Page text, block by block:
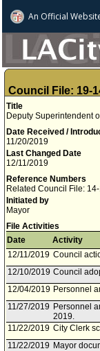
An Official
Council File: 19-
Title
Deputy Superintendent
Date Received /
11/20/2019
Last Changed Date
12/11/2019
Reference Numbers
Related Council File:
Initiated by
Mayor
File Activities
Date
Activity
12/11/2019 Council
12/10/2019 Council
12/04/2019 Personnel
11/27/2019 Personnel
2019.
11/22/2019 City Clerk
11/22/2019 Mayor